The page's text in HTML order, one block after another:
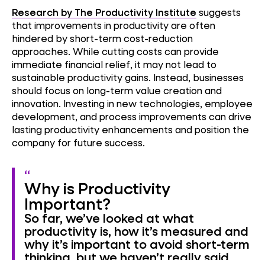
Research by The Productivity Institute suggests
that improvements in productivity are often
hindered by short-term cost-reduction
approaches. While cutting costs can provide
immediate financial relief, it may not lead to
sustainable productivity gains. Instead, businesses
should focus on long-term value creation and
innovation. Investing in new technologies, employee
development, and process improvements can drive
lasting productivity enhancements and position the
company for future success.
Why is Productivity
Important?
So far, we’ve looked at what
productivity is, how it’s measured and
why it’s important to avoid short-term